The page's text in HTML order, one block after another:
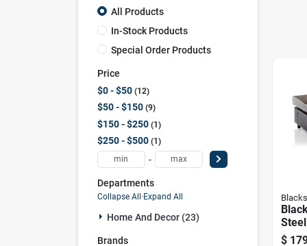
All Products
In-Stock Products
Special Order Products
Price
$0 - $50 12
$50 - $150 9
$150 - $250 1
$250 - $500 1
-
Departments
Collapse All · Expand All
Home And Decor (23)
Brands
$